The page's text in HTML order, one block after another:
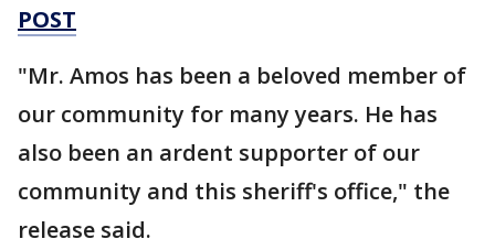
POST
"Mr. Amos has been a beloved member of
our community for many years. He has
also been an ardent supporter of our
community and this sheriff's office," the
release said.